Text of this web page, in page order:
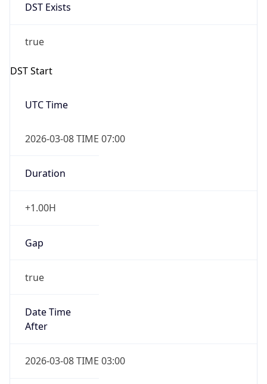
DST Exists
true
DST Start
UTC Time
2026-03-08 TIME 07:00
Duration
+1.00H
Gap
true
Date Time
After
2026-03-08 TIME 03:00